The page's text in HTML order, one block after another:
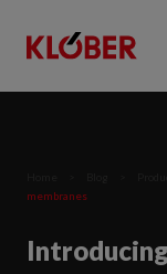
membranes